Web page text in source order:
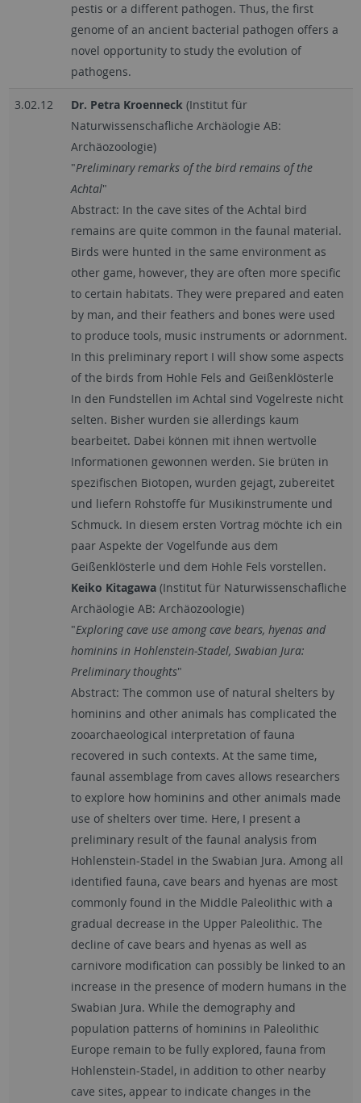
pestis or a different pathogen. Thus, the first
genome of an ancient bacterial pathogen offers a
novel opportunity to study the evolution of
pathogens.
3.02.12 Dr. Petra Kroenneck(Institut für
Naturwissenschafliche Archäologie AB:
Archäozoologie)
"Preliminary remarks of the bird remains of the
Achtal"
Abstract: In the cave sites of the Achtal bird
remains are quite common in the faunal material.
Birds were hunted in the same environment as
other game, however, they are often more specific
to certain habitats. They were prepared and eaten
by man, and their feathers and bones were used
to produce tools, music instruments or adornment.
In this preliminary report I will show some aspects
of the birds from Hohle Fels and Geißenklösterle
In den Fundstellen im Achtal sind Vogelreste nicht
selten. Bisher wurden sie allerdings kaum
bearbeitet. Dabei können mit ihnen wertvolle
Informationen gewonnen werden. Sie brüten in
spezifischen Biotopen, wurden gejagt, zubereitet
und liefern Rohstoffe für Musikinstrumente und
Schmuck. In diesem ersten Vortrag möchte ich ein
paar Aspekte der Vogelfunde aus dem
Geißenklösterle und dem Hohle Fels vorstellen.
Keiko Kitagawa (Institut für Naturwissenschafliche
Archäologie AB: Archäozoologie)
"Exploring cave use among cave bears, hyenas and
hominins in Hohlenstein-Stadel, Swabian Jura:
Preliminary thoughts"
Abstract: The common use of natural shelters by
hominins and other animals has complicated the
zooarchaeological interpretation of fauna
recovered in such contexts. At the same time,
faunal assemblage from caves allows researchers
to explore how hominins and other animals made
use of shelters over time. Here, I present a
preliminary result of the faunal analysis from
Hohlenstein-Stadel in the Swabian Jura. Among all
identified fauna, cave bears and hyenas are most
commonly found in the Middle Paleolithic with a
gradual decrease in the Upper Paleolithic. The
decline of cave bears and hyenas as well as
carnivore modification can possibly be linked to an
increase in the presence of modern humans in the
Swabian Jura. While the demography and
population patterns of hominins in Paleolithic
Europe remain to be fully explored, fauna from
Hohlenstein-Stadel, in addition to other nearby
cave sites, appear to indicate changes in the